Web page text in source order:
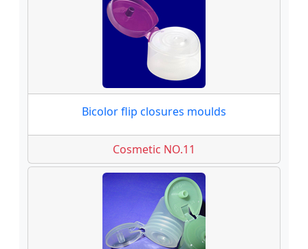
Bicolor flip closures moulds
Cosmetic NO.11